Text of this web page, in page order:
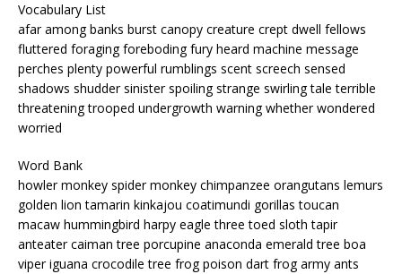
Vocabulary List
afar among banks burst canopy creature crept dwell fellows
fluttered foraging foreboding fury heard machine message
perches plenty powerful rumblings scent screech sensed
shadows shudder sinister spoiling strange swirling tale terrible
threatening trooped undergrowth warning whether wondered
worried
Word Bank
howler monkey spider monkey chimpanzee orangutans lemurs
golden lion tamarin kinkajou coatimundi gorillas toucan
macaw hummingbird harpy eagle three toed sloth tapir
anteater caiman tree porcupine anaconda emerald tree boa
viper iguana crocodile tree frog poison dart frog army ants